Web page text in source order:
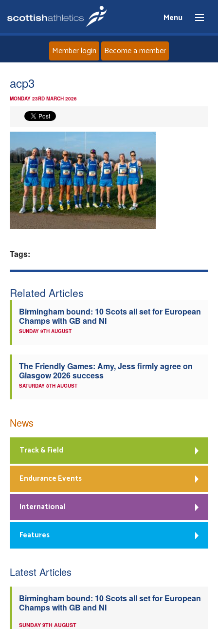
Menu
News
Events
Athletes
Clubs
Member login Become a member
acp3
MONDAY 23RD MARCH 2026
Tags:
Related Articles
Birmingham bound: 10 Scots all set for European
Champs with GB and NI
SUNDAY 9TH AUGUST
The Friendly Games: Amy, Jess firmly agree on
Glasgow 2026 success
SATURDAY 8TH AUGUST
News
Track & Field
Endurance Events
International
Features
Latest Articles
Birmingham bound: 10 Scots all set for European
Champs with GB and NI
SUNDAY 9TH AUGUST